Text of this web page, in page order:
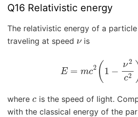
Q16 Relativistic energy
The relativistic energy of a
traveling at speed νis
− 2) −
where
is the speed of light.
with the classical energy of the